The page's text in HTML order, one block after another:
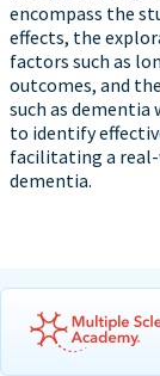
encompass the
effects, the
factors such as
outcomes, and
such as dementia
to identify
facilitating a
dementia.